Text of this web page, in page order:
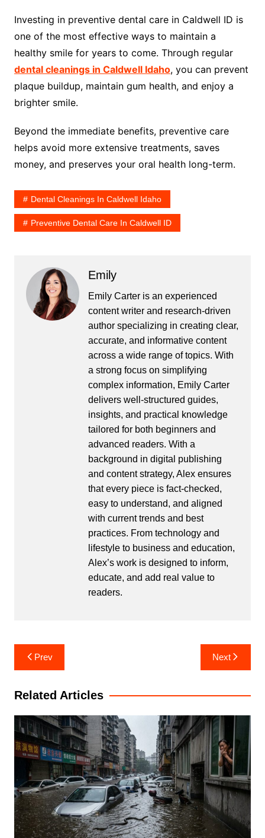
Investing in preventive dental care in Caldwell ID is
one of the most effective ways to maintain a
healthy smile for years to come. Through regular
dental cleanings in Caldwell Idaho, you can prevent
plaque buildup, maintain gum health, and enjoy a
brighter smile.
Beyond the immediate benefits, preventive care
helps avoid more extensive treatments, saves
money, and preserves your oral health long-term.
Dental Cleanings In Caldwell Idaho
Preventive Dental Care In Caldwell ID
Emily
Emily Carter is an experienced
content writer and research-driven
author specializing in creating clear,
accurate, and informative content
across a wide range of topics. With
a strong focus on simplifying
complex information, Emily Carter
delivers well-structured guides,
insights, and practical knowledge
tailored for both beginners and
advanced readers. With a
background in digital publishing
and content strategy, Alex ensures
that every piece is fact-checked,
easy to understand, and aligned
with current trends and best
practices. From technology and
lifestyle to business and education,
Alex’s work is designed to inform,
educate, and add real value to
readers.
Post
navigation
Prev Next
Related Articles